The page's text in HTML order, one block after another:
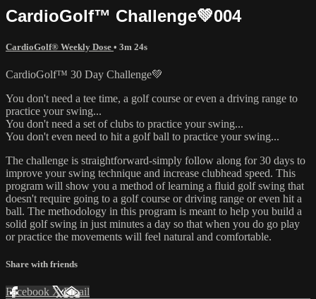
CardioGolf™ Challenge💚004
CardioGolf® Weekly Dose • 3m 24s
CardioGolf™ 30 Day Challenge💚
You don't need a tee time, a golf course or even a driving range to
practice your swing...
You don't need a set of clubs to practice your swing...
You don't even need to hit a golf ball to practice your swing...
The challenge is straightforward-simply follow along for 30 days to
improve your swing technique and increase clubhead speed. This
program will show you a method of learning a fluid golf swing that
doesn't require going to a golf course or driving range or even hit a
ball. The methodology in this program is meant to help you build a
solid golf swing in just minutes a day so that when you do go play
or practice the movements will feel natural and comfortable.
Share with friends
Facebook XEmail